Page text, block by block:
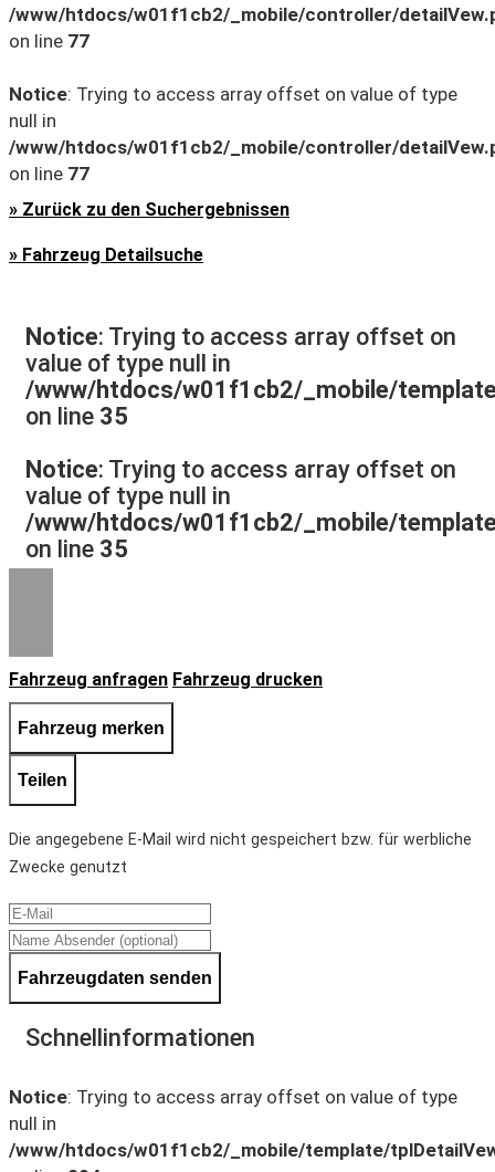
/www/htdocs/w01f1cb2/_mobile/controller/
on line 77
Notice: Trying to access array offset on value of type
null in
/www/htdocs/w01f1cb2/_mobile/controller/
on line 77
» Zurück zu den Suchergebnissen
» Fahrzeug Detailsuche
Notice: Trying to access array offset on
value of type null in
/www/htdocs/w01f1cb2/_mobile/
on line 35
Notice: Trying to access array offset on
value of type null in
/www/htdocs/w01f1cb2/_mobile/
on line 35
Fahrzeug anfragen Fahrzeug drucken
Fahrzeug merken
Teilen
Die angegebene E-Mail wird nicht gespeichert bzw. für werbliche
Zwecke genutzt
Fahrzeugdaten senden
Schnellinformationen
Notice: Trying to access array offset on value of type
null in
/www/htdocs/w01f1cb2/_mobile/template/